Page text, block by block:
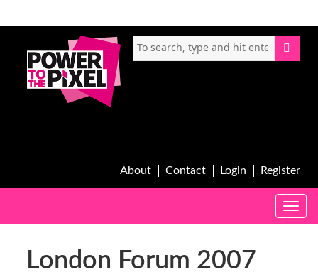
About Contact Login Register
Toggle
London Forum 2007